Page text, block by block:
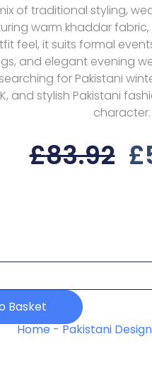
of traditional styling,
warm khaddar
feel, it suits formal
and elegant evening
for Pakistani
and stylish Pakistani
character.
£83.92 £
Basket
Home-Pakistani